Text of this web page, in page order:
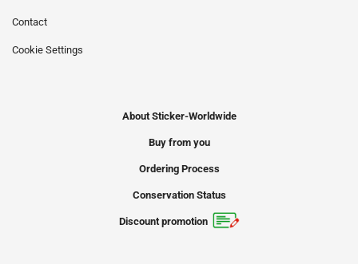
Contact
Cookie Settings
About Sticker-Worldwide
Buy from you
Ordering Process
Conservation Status
Discount promotion